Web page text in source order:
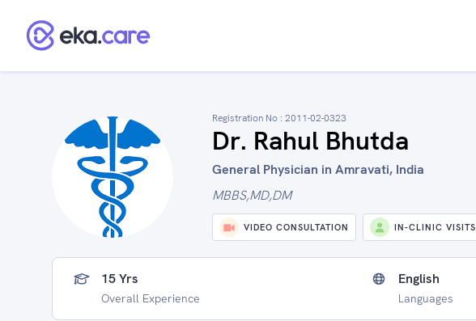
Registration No : 2011-02-0323
Dr. Rahul Bhutda
General Physician in Amravati, India
MBBS,MD,DM
VIDEO CONSULTATION IN-CLINIC VISITS
15 Yrs
Overall Experience
English
Languages